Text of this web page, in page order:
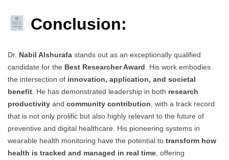
Conclusion:
Dr. Nabil Alshurafa stands out as an exceptionally qualified
candidate for the Best Researcher Award . His work embodies
the intersection of innovation, application, and societal
benefit . He has demonstrated leadership in both research
productivity and community contribution , with a track record
that is not only prolific but also highly relevant to the future of
preventive and digital healthcare. His pioneering systems in
wearable health monitoring have the potential to transform how
health is tracked and managed in real time , offering